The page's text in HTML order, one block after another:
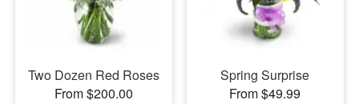
Two Dozen Red Roses
From $200.00
Spring Surprise
From $49.99